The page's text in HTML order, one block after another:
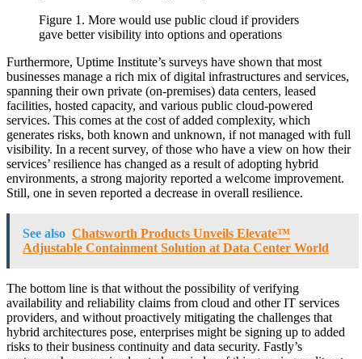
Figure 1. More would use public cloud if providers
gave better visibility into options and operations
Furthermore, Uptime Institute’s surveys have shown that most
businesses manage a rich mix of digital infrastructures and services,
spanning their own private (on-premises) data centers, leased
facilities, hosted capacity, and various public cloud-powered
services. This comes at the cost of added complexity, which
generates risks, both known and unknown, if not managed with full
visibility. In a recent survey, of those who have a view on how their
services’ resilience has changed as a result of adopting hybrid
environments, a strong majority reported a welcome improvement.
Still, one in seven reported a decrease in overall resilience.
See also Chatsworth Products Unveils Elevate™
Adjustable Containment Solution at Data Center World
The bottom line is that without the possibility of verifying
availability and reliability claims from cloud and other IT services
providers, and without proactively mitigating the challenges that
hybrid architectures pose, enterprises might be signing up to added
risks to their business continuity and data security. Fastly’s